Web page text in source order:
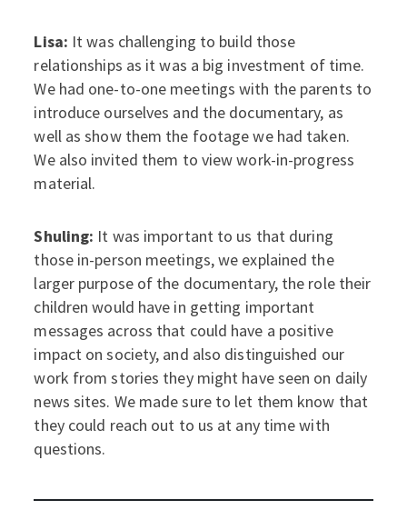
Lisa: It was challenging to build those
relationships as it was a big investment of time.
We had one-to-one meetings with the parents to
introduce ourselves and the documentary, as
well as show them the footage we had taken.
We also invited them to view work-in-progress
material.
Shuling: It was important to us that during
those in-person meetings, we explained the
larger purpose of the documentary, the role their
children would have in getting important
messages across that could have a positive
impact on society, and also distinguished our
work from stories they might have seen on daily
news sites. We made sure to let them know that
they could reach out to us at any time with
questions.